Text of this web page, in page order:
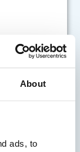
About
ads, to